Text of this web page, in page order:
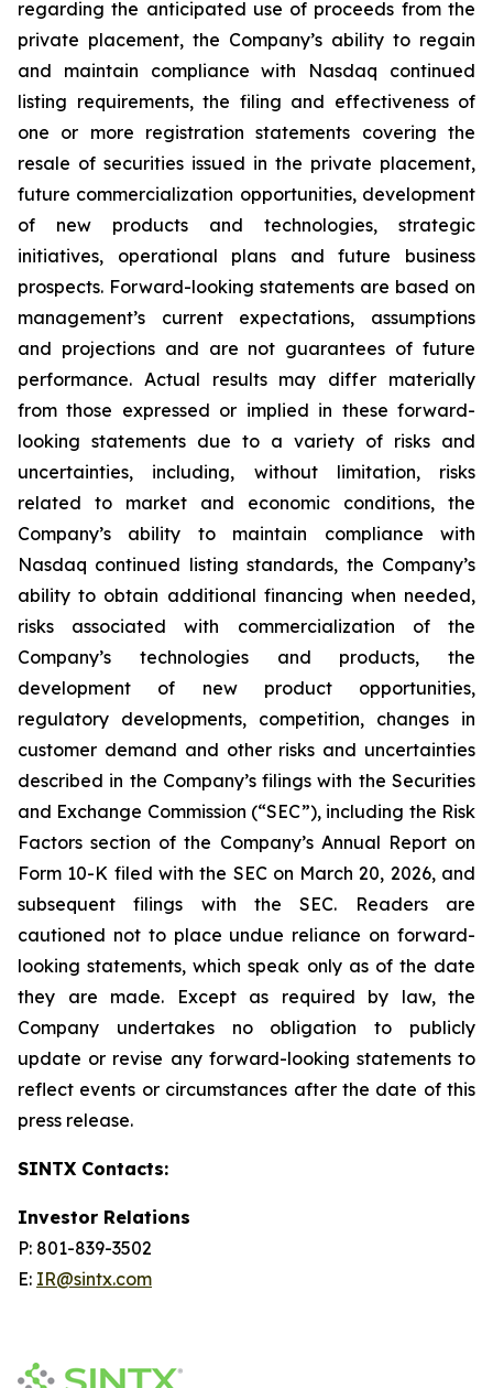
regarding the anticipated use of proceeds from the
private placement, the Company’s ability to regain
and maintain compliance with Nasdaq continued
listing requirements, the filing and effectiveness of
one or more registration statements covering the
resale of securities issued in the private placement,
future commercialization opportunities, development
of new products and technologies, strategic
initiatives, operational plans and future business
prospects. Forward-looking statements are based on
management’s current expectations, assumptions
and projections and are not guarantees of future
performance. Actual results may differ materially
from those expressed or implied in these forward-
looking statements due to a variety of risks and
uncertainties, including, without limitation, risks
related to market and economic conditions, the
Company’s ability to maintain compliance with
Nasdaq continued listing standards, the Company’s
ability to obtain additional financing when needed,
risks associated with commercialization of the
Company’s technologies and products, the
development of new product opportunities,
regulatory developments, competition, changes in
customer demand and other risks and uncertainties
described in the Company’s filings with the Securities
and Exchange Commission (“SEC”), including the Risk
Factors section of the Company’s Annual Report on
Form 10-K filed with the SEC on March 20, 2026, and
subsequent filings with the SEC. Readers are
cautioned not to place undue reliance on forward-
looking statements, which speak only as of the date
they are made. Except as required by law, the
Company undertakes no obligation to publicly
update or revise any forward-looking statements to
reflect events or circumstances after the date of this
press release.
SINTX Contacts:
Investor Relations
P: 801-839-3502
E: IR@sintx.com